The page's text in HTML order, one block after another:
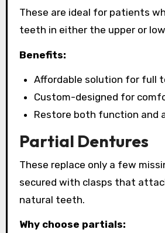
These are ideal for patients
teeth in either the upper or
Benefits:
Affordable solution for full
Custom-designed for
Restore both function and
Partial Dentures
These replace only a few
secured with clasps that
natural teeth.
Why choose partials: